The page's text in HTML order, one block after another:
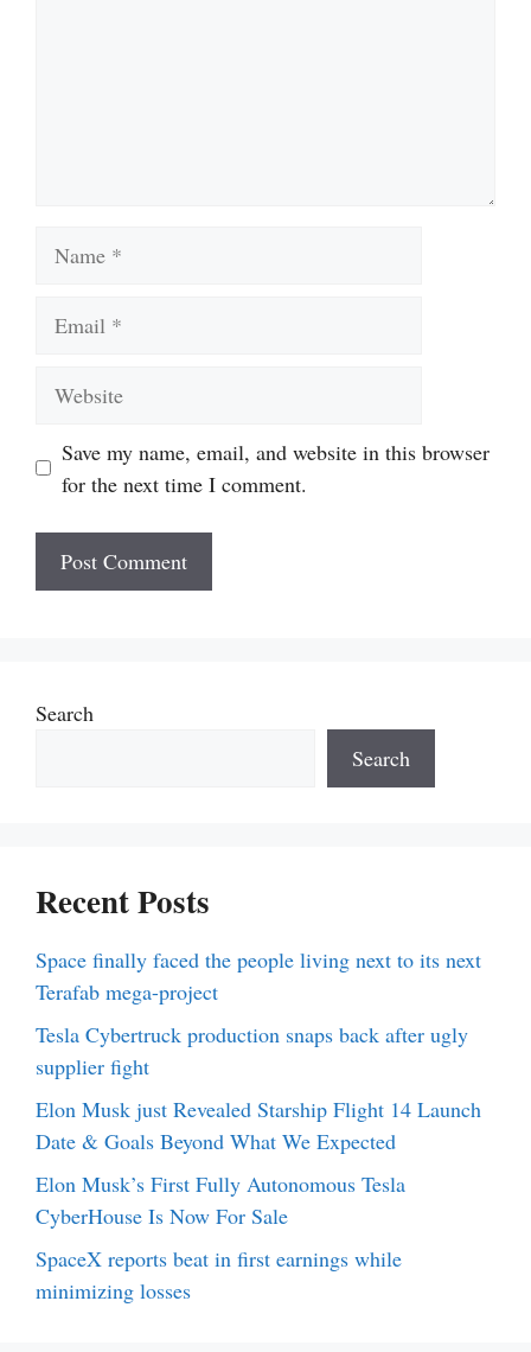
Save my name, email, and website in this browser
for the next time I comment.
Search
Search
Recent Posts
Space finally faced the people living next to its next
Terafab mega-project
Tesla Cybertruck production snaps back after ugly
supplier fight
Elon Musk just Revealed Starship Flight 14 Launch
Date & Goals Beyond What We Expected
Elon Musk’s First Fully Autonomous Tesla
CyberHouse Is Now For Sale
SpaceX reports beat in first earnings while
minimizing losses